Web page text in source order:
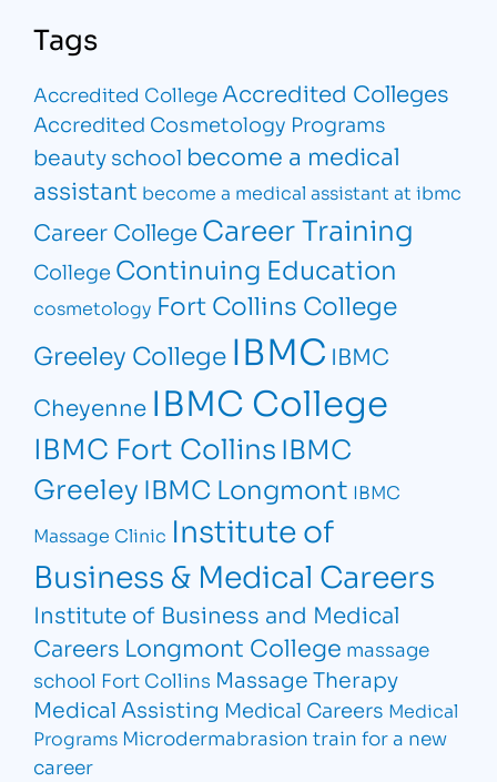
Tags
Accredited CollegeAccredited Colleges
Accredited Cosmetology Programs
beauty school become a medical
assistant become a medical assistant at ibmc
Career CollegeCareer Training
College Continuing Education
cosmetology Fort Collins College
Greeley College IBMC IBMC
Cheyenne IBMC College
IBMC Fort CollinsIBMC
Greeley IBMC Longmont IBMC
Massage Clinic Institute of
Business & Medical Careers
Institute of Business and Medical
Careers Longmont College massage
school Fort Collins Massage Therapy
Medical Assisting Medical Careers Medical
Programs Microdermabrasion train for a new
career